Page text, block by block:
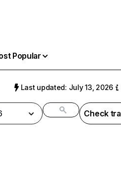
Popular
Last updated: July 13, 2026
Check